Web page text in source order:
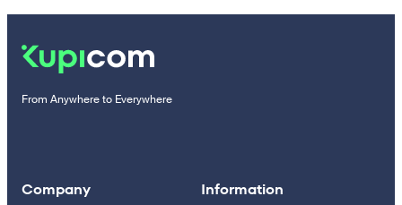
From Anywhere to Everywhere
Company Information